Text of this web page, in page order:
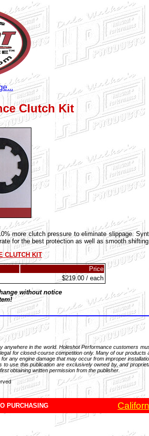
Clutch Kit
more clutch pressure to eliminate slippage.
for the best protection as well as smooth shifting.
CLUTCH KIT
Price
$219.00 / each
without notice
in the world. Holeshot Performance customers
for closed-course competition only. Many of our products
any engine damage that may occur from improper
use this publication are exclusively owned by, and
obtaining written permission from the publisher.
PURCHASING